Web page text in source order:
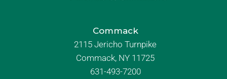
Commack
2115 Jericho Turnpike
Commack, NY 11725
631-493-7200